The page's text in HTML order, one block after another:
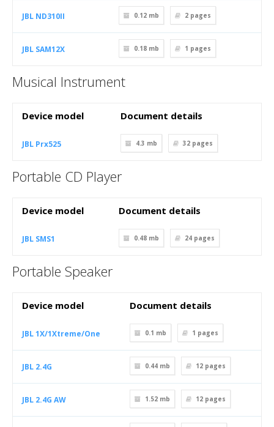
JBL ND310II 0.12 mb 2 pages
JBL SAM12X 0.18 mb 1 pages
Musical Instrument
Device model Document details
JBL Prx525 4.3 mb 32 pages
Portable CD Player
Device model Document details
JBL SMS1 0.48 mb 24 pages
Portable Speaker
Device model Document details
JBL 1X/1Xtreme/One 0.1 mb 1 pages
JBL 2.4G 0.44 mb 12 pages
JBL 2.4G AW 1.52 mb 12 pages